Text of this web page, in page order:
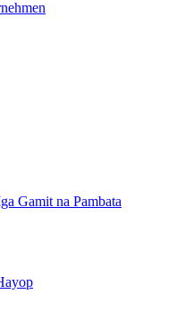
Gamit na Pambata